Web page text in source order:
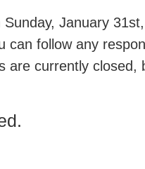
January
can follow any
are currently